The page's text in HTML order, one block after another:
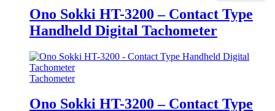
Ono Sokki HT-3200 – Contact Type
Handheld Digital Tachometer
Tachometer
Ono Sokki HT-3200 – Contact Type